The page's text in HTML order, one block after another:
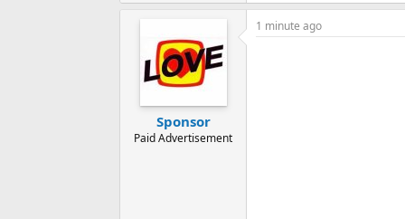
a
c
Sponsor
Paid Advertisement
1 minute ago